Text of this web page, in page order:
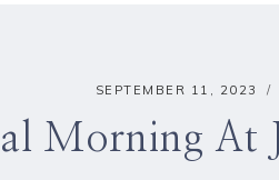
SEPTEMBER 11, 2023
Morning At